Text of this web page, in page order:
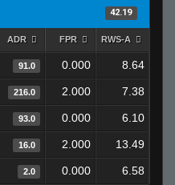
42.19
ADR FPR RWS-A
91.0 0.000 8.64
216.0 2.000 7.38
93.0 0.000 6.10
16.0 2.000 13.49
2.0 0.000 6.58